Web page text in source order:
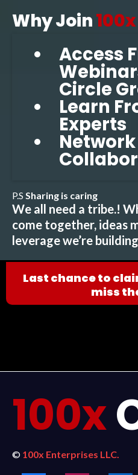
Why Join100x
Access
Circle
Learn
Experts
P.S Sharing is caring
We all need a tribe.!
come together, ideas
leverage we’re
Last chance to
miss
100x
© 100x Enterprises LLC.